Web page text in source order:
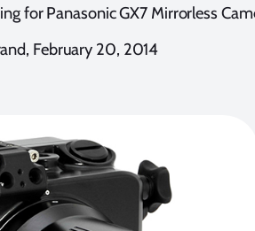
for Panasonic GX7 Mirrorless
February 20, 2014